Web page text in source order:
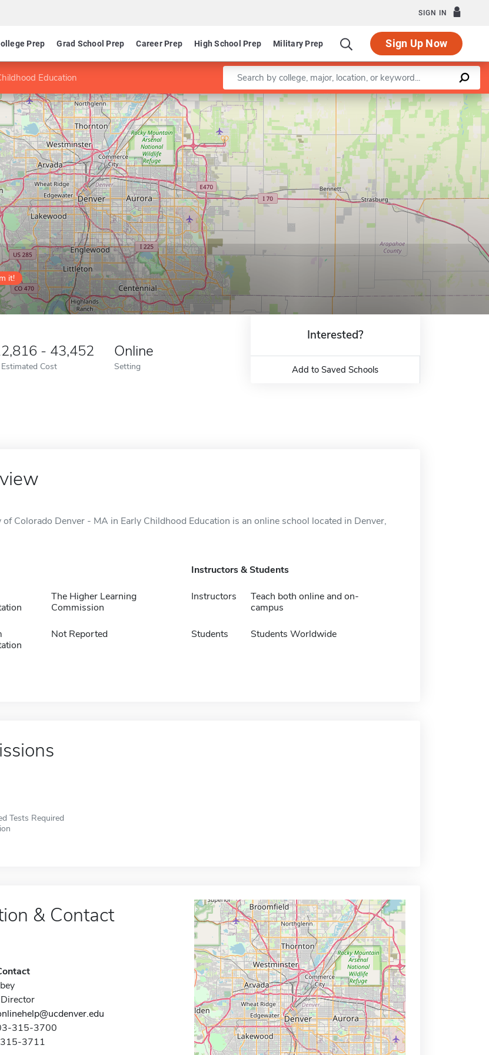
SIGN IN
Prep Grad School Prep Career Prep High School Prep Military Prep Sign Up Now
Education Enter a keyword
it!
Leaflet |©OpenStreetMapcontributors
- 43,452
Cost
Online
Setting
Interested?
Add to Saved Schools
Colorado Denver - MA in Early Childhood Education is an online school located in Denver,
The Higher Learning
Commission
Not Reported
Instructors & Students
Instructors
Teach both online and on-
campus
Students Students Worldwide
Tests Required
& Contact
315-3700
3711